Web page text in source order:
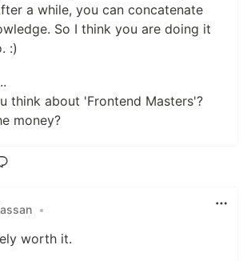
a while, you can concatenate
So I think you are doing it
:)
think about 'Frontend Masters'?
money?
•
worth it.